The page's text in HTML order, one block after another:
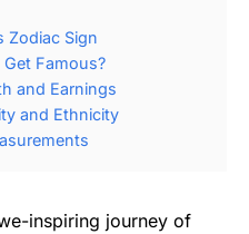
Zodiac Sign
Famous?
and Earnings
and Ethnicity
inspiring journey of